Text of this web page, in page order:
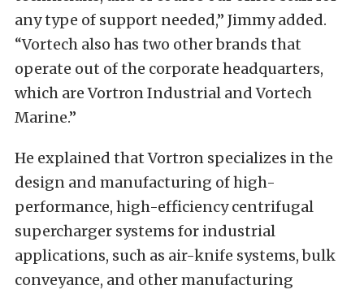
any type of support needed,” Jimmy added.
“Vortech also has two other brands that
operate out of the corporate headquarters,
which are Vortron Industrial and Vortech
Marine.”
He explained that Vortron specializes in the
design and manufacturing of high-
performance, high-efficiency centrifugal
supercharger systems for industrial
applications, such as air-knife systems, bulk
conveyance, and other manufacturing